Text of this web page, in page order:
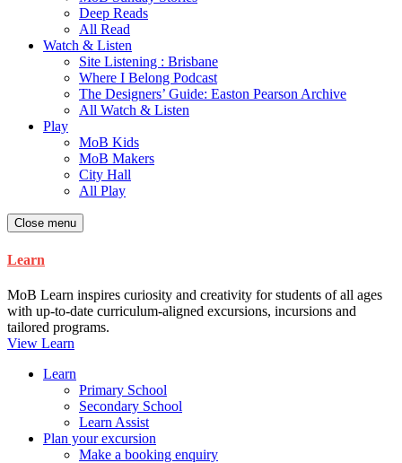
Deep Reads
All Read
Watch & Listen
Site Listening : Brisbane
Where I Belong Podcast
The Designers’ Guide: Easton Pearson Archive
All Watch & Listen
Play
MoB Kids
MoB Makers
City Hall
All Play
Close menu
Learn
MoB Learn inspires curiosity and creativity for students of all ages
with up-to-date curriculum-aligned excursions, incursions and
tailored programs.
View Learn
Learn
Primary School
Secondary School
Learn Assist
Plan your excursion
Make a booking enquiry